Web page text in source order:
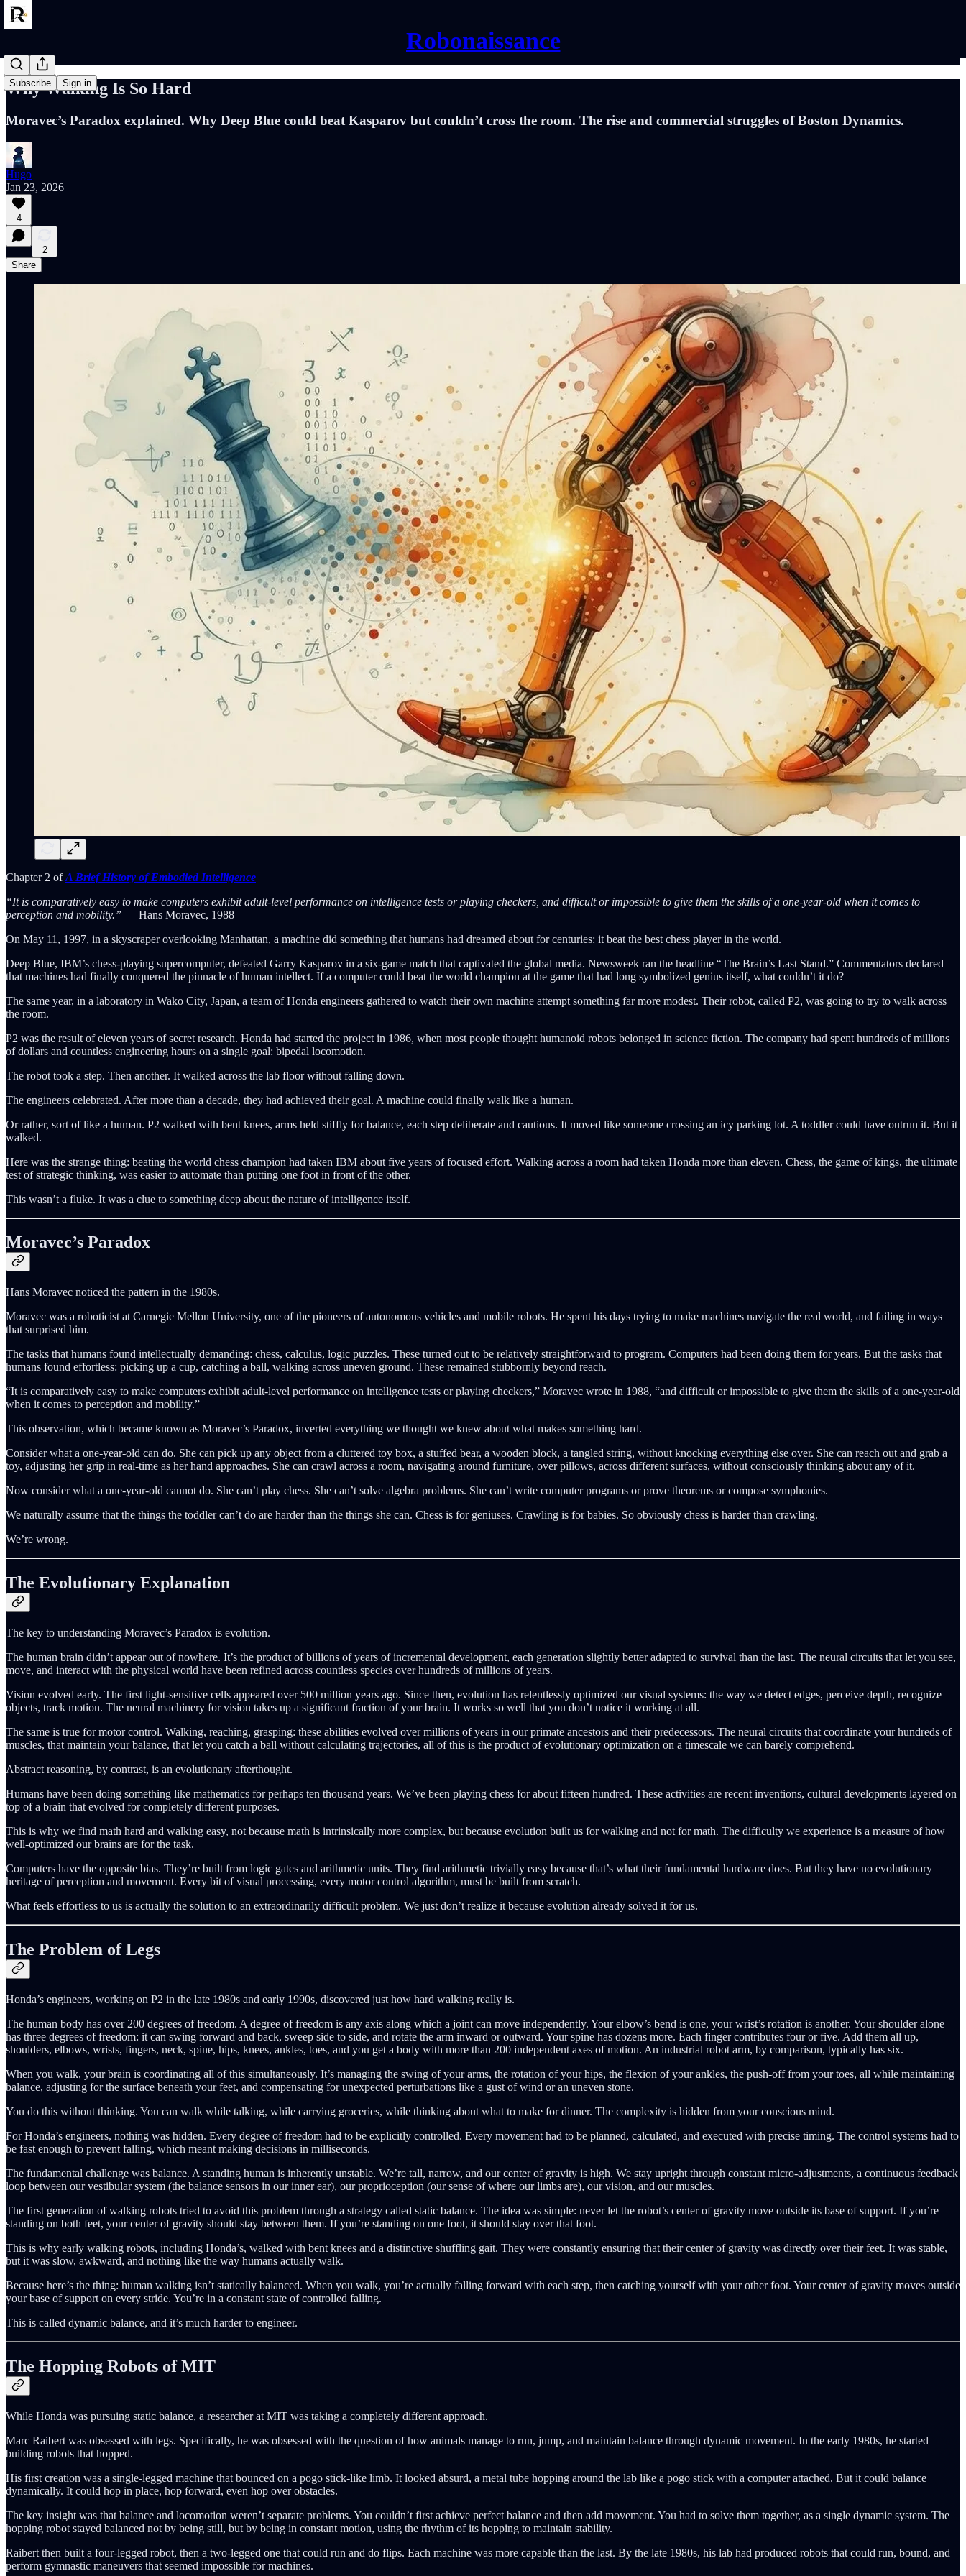
Robonaissance
Subscribe Sign in
Why Walking Is So Hard
Moravec’s Paradox explained. Why Deep Blue could beat Kasparov but couldn’t cross the room. The rise and commercial struggles of Boston Dynamics.
Hugo
Jan 23, 2026
4
2
Share
Chapter 2 ofA Brief History of Embodied Intelligence
“It is comparatively easy to make computers exhibit adult-level performance on intelligence tests or playing checkers, and difficult or impossible to give them the skills of a one-year-old when it comes to
perception and mobility.” — Hans Moravec, 1988
On May 11, 1997, in a skyscraper overlooking Manhattan, a machine did something that humans had dreamed about for centuries: it beat the best chess player in the world.
Deep Blue, IBM’s chess-playing supercomputer, defeated Garry Kasparov in a six-game match that captivated the global media. Newsweek ran the headline “The Brain’s Last Stand.” Commentators declared
that machines had finally conquered the pinnacle of human intellect. If a computer could beat the world champion at the game that had long symbolized genius itself, what couldn’t it do?
The same year, in a laboratory in Wako City, Japan, a team of Honda engineers gathered to watch their own machine attempt something far more modest. Their robot, called P2, was going to try to walk across
the room.
P2 was the result of eleven years of secret research. Honda had started the project in 1986, when most people thought humanoid robots belonged in science fiction. The company had spent hundreds of millions
of dollars and countless engineering hours on a single goal: bipedal locomotion.
The robot took a step. Then another. It walked across the lab floor without falling down.
The engineers celebrated. After more than a decade, they had achieved their goal. A machine could finally walk like a human.
Or rather, sort of like a human. P2 walked with bent knees, arms held stiffly for balance, each step deliberate and cautious. It moved like someone crossing an icy parking lot. A toddler could have outrun it. But it
walked.
Here was the strange thing: beating the world chess champion had taken IBM about five years of focused effort. Walking across a room had taken Honda more than eleven. Chess, the game of kings, the ultimate
test of strategic thinking, was easier to automate than putting one foot in front of the other.
This wasn’t a fluke. It was a clue to something deep about the nature of intelligence itself.
Moravec’s Paradox
Hans Moravec noticed the pattern in the 1980s.
Moravec was a roboticist at Carnegie Mellon University, one of the pioneers of autonomous vehicles and mobile robots. He spent his days trying to make machines navigate the real world, and failing in ways
that surprised him.
The tasks that humans found intellectually demanding: chess, calculus, logic puzzles. These turned out to be relatively straightforward to program. Computers had been doing them for years. But the tasks that
humans found effortless: picking up a cup, catching a ball, walking across uneven ground. These remained stubbornly beyond reach.
“It is comparatively easy to make computers exhibit adult-level performance on intelligence tests or playing checkers,” Moravec wrote in 1988, “and difficult or impossible to give them the skills of a one-year-old
when it comes to perception and mobility.”
This observation, which became known as Moravec’s Paradox, inverted everything we thought we knew about what makes something hard.
Consider what a one-year-old can do. She can pick up any object from a cluttered toy box, a stuffed bear, a wooden block, a tangled string, without knocking everything else over. She can reach out and grab a
toy, adjusting her grip in real-time as her hand approaches. She can crawl across a room, navigating around furniture, over pillows, across different surfaces, without consciously thinking about any of it.
Now consider what a one-year-old cannot do. She can’t play chess. She can’t solve algebra problems. She can’t write computer programs or prove theorems or compose symphonies.
We naturally assume that the things the toddler can’t do are harder than the things she can. Chess is for geniuses. Crawling is for babies. So obviously chess is harder than crawling.
We’re wrong.
The Evolutionary Explanation
The key to understanding Moravec’s Paradox is evolution.
The human brain didn’t appear out of nowhere. It’s the product of billions of years of incremental development, each generation slightly better adapted to survival than the last. The neural circuits that let you see,
move, and interact with the physical world have been refined across countless species over hundreds of millions of years.
Vision evolved early. The first light-sensitive cells appeared over 500 million years ago. Since then, evolution has relentlessly optimized our visual systems: the way we detect edges, perceive depth, recognize
objects, track motion. The neural machinery for vision takes up a significant fraction of your brain. It works so well that you don’t notice it working at all.
The same is true for motor control. Walking, reaching, grasping: these abilities evolved over millions of years in our primate ancestors and their predecessors. The neural circuits that coordinate your hundreds of
muscles, that maintain your balance, that let you catch a ball without calculating trajectories, all of this is the product of evolutionary optimization on a timescale we can barely comprehend.
Abstract reasoning, by contrast, is an evolutionary afterthought.
Humans have been doing something like mathematics for perhaps ten thousand years. We’ve been playing chess for about fifteen hundred. These activities are recent inventions, cultural developments layered on
top of a brain that evolved for completely different purposes.
This is why we find math hard and walking easy, not because math is intrinsically more complex, but because evolution built us for walking and not for math. The difficulty we experience is a measure of how
well-optimized our brains are for the task.
Computers have the opposite bias. They’re built from logic gates and arithmetic units. They find arithmetic trivially easy because that’s what their fundamental hardware does. But they have no evolutionary
heritage of perception and movement. Every bit of visual processing, every motor control algorithm, must be built from scratch.
What feels effortless to us is actually the solution to an extraordinarily difficult problem. We just don’t realize it because evolution already solved it for us.
The Problem of Legs
Honda’s engineers, working on P2 in the late 1980s and early 1990s, discovered just how hard walking really is.
The human body has over 200 degrees of freedom. A degree of freedom is any axis along which a joint can move independently. Your elbow’s bend is one, your wrist’s rotation is another. Your shoulder alone
has three degrees of freedom: it can swing forward and back, sweep side to side, and rotate the arm inward or outward. Your spine has dozens more. Each finger contributes four or five. Add them all up,
shoulders, elbows, wrists, fingers, neck, spine, hips, knees, ankles, toes, and you get a body with more than 200 independent axes of motion. An industrial robot arm, by comparison, typically has six.
When you walk, your brain is coordinating all of this simultaneously. It’s managing the swing of your arms, the rotation of your hips, the flexion of your ankles, the push-off from your toes, all while maintaining
balance, adjusting for the surface beneath your feet, and compensating for unexpected perturbations like a gust of wind or an uneven stone.
You do this without thinking. You can walk while talking, while carrying groceries, while thinking about what to make for dinner. The complexity is hidden from your conscious mind.
For Honda’s engineers, nothing was hidden. Every degree of freedom had to be explicitly controlled. Every movement had to be planned, calculated, and executed with precise timing. The control systems had to
be fast enough to prevent falling, which meant making decisions in milliseconds.
The fundamental challenge was balance. A standing human is inherently unstable. We’re tall, narrow, and our center of gravity is high. We stay upright through constant micro-adjustments, a continuous feedback
loop between our vestibular system (the balance sensors in our inner ear), our proprioception (our sense of where our limbs are), our vision, and our muscles.
The first generation of walking robots tried to avoid this problem through a strategy called static balance. The idea was simple: never let the robot’s center of gravity move outside its base of support. If you’re
standing on both feet, your center of gravity should stay between them. If you’re standing on one foot, it should stay over that foot.
This is why early walking robots, including Honda’s, walked with bent knees and a distinctive shuffling gait. They were constantly ensuring that their center of gravity was directly over their feet. It was stable,
but it was slow, awkward, and nothing like the way humans actually walk.
Because here’s the thing: human walking isn’t statically balanced. When you walk, you’re actually falling forward with each step, then catching yourself with your other foot. Your center of gravity moves outside
your base of support on every stride. You’re in a constant state of controlled falling.
This is called dynamic balance, and it’s much harder to engineer.
The Hopping Robots of MIT
While Honda was pursuing static balance, a researcher at MIT was taking a completely different approach.
Marc Raibert was obsessed with legs. Specifically, he was obsessed with the question of how animals manage to run, jump, and maintain balance through dynamic movement. In the early 1980s, he started
building robots that hopped.
His first creation was a single-legged machine that bounced on a pogo stick-like limb. It looked absurd, a metal tube hopping around the lab like a pogo stick with a computer attached. But it could balance
dynamically. It could hop in place, hop forward, even hop over obstacles.
The key insight was that balance and locomotion weren’t separate problems. You couldn’t first achieve perfect balance and then add movement. You had to solve them together, as a single dynamic system. The
hopping robot stayed balanced not by being still, but by being in constant motion, using the rhythm of its hopping to maintain stability.
Raibert then built a four-legged robot, then a two-legged one that could run and do flips. Each machine was more capable than the last. By the late 1980s, his lab had produced robots that could run, bound, and
perform gymnastic maneuvers that seemed impossible for machines.